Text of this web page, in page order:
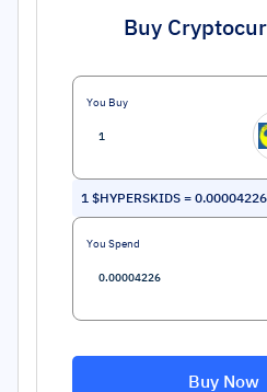
Buy
You Buy
1 $HYPERSKIDS = 0.00004226
You Spend
Buy Now